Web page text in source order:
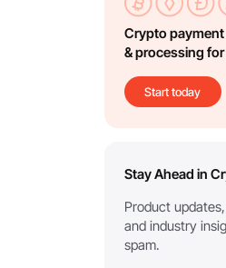
Crypto
& processing
Start today
Stay Ahead in
Product
and industry
spam.